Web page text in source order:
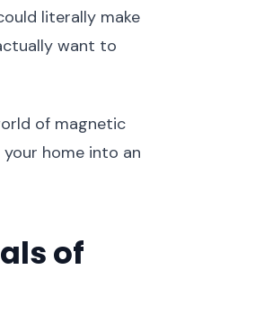
literally make
want to
of magnetic
home into an
of